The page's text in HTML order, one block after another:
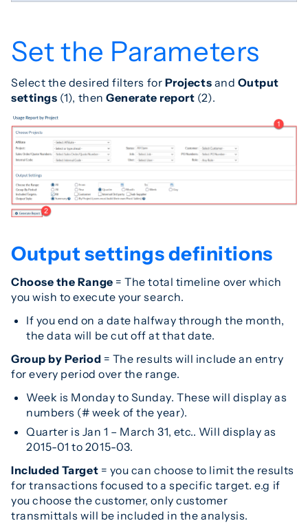
Set the Parameters
Select the desired filters for Projects and Output
settings (1), thenGenerate report (2).
Output settings definitions
Choose the Range = The total timeline over which
you wish to execute your search.
If you end on a date halfway through the month,
the data will be cut off at that date.
Group by Period = The results will include an entry
for every period over the range.
Week is Monday to Sunday. These will display as
numbers (# week of the year).
Quarter is Jan 1 – March 31, etc.. Will display as
2015-01 to 2015-03.
Included Target = you can choose to limit the results
for transactions focused to a specific target. e.g if
you choose the customer, only customer
transmittals will be included in the analysis.